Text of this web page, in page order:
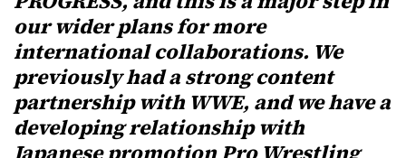
our wider plans for more
international collaborations. We
previously had a strong content
partnership with WWE, and we have a
developing relationship with